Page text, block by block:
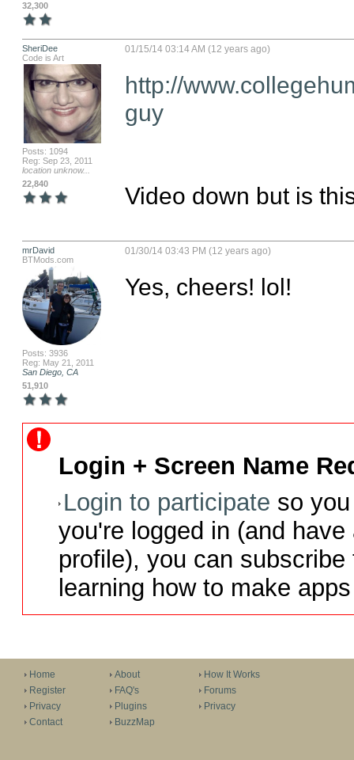
32,300
SheriDee
Code is Art
Posts: 1094
Reg: Sep 23, 2011
location unknow...
22,840
01/15/14 03:14 AM (12 years ago)
http://
guy
Video down but is
mrDavid
BTMods.com
Posts: 3936
Reg: May 21, 2011
San Diego, CA
51,910
01/30/14 03:43 PM (12 years ago)
Yes, cheers! lol!
Login + Screen Name
Login to participate so
you're logged in (and
profile), you can
learning how to make
Home
Register
Privacy
Contact
About
FAQ's
Plugins
BuzzMap
How It Works
Forums
Privacy